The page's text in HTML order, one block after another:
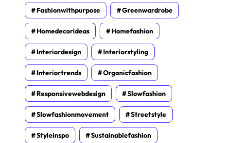
Fashionwithpurpose Greenwardrobe
Homedecorideas Homefashion
Interiordesign Interiorstyling
Interiortrends Organicfashion
Responsivewebdesign Slowfashion
Slowfashionmovement Streetstyle
Styleinspo Sustainablefashion